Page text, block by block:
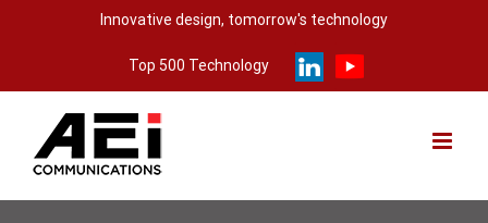
Innovative design, tomorrow's technology
Top 500 Technology